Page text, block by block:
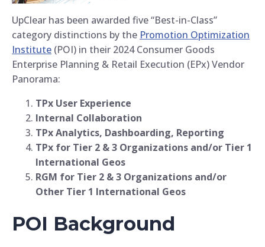
UpClear has been awarded five “Best-in-Class”
category distinctions by the Promotion Optimization
Institute (POI) in their 2024 Consumer Goods
Enterprise Planning & Retail Execution (EPx) Vendor
Panorama:
TPx User Experience
Internal Collaboration
TPx Analytics, Dashboarding, Reporting
TPx for Tier 2 & 3 Organizations and/or Tier 1
International Geos
RGM for Tier 2 & 3 Organizations and/or
Other Tier 1 International Geos
POI Background